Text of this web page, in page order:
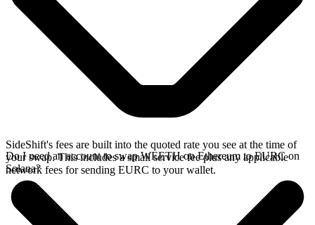
SideShift's fees are built into the quoted rate you see at the time of
your swap. This includes a small service fee plus any applicable
network fees for sending EURC to your wallet.
Do I need an account to swap WEETH on Ethereum to EURC on
Solana?